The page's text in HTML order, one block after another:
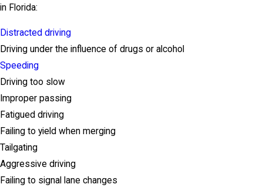
in Florida:
Distracted driving
Driving under the influence of drugs or alcohol
Speeding
Driving too slow
Improper passing
Fatigued driving
Failing to yield when merging
Tailgating
Aggressive driving
Failing to signal lane changes